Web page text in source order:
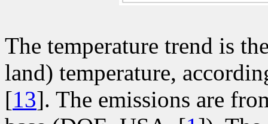
The temperature trend is
land) temperature,
[13]. The emissions are